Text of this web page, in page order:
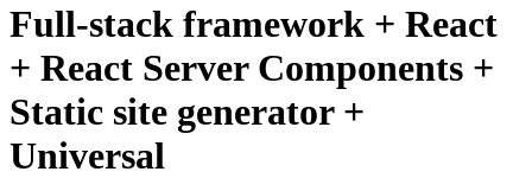
Full-stack framework + React
+ React Server Components +
Static site generator +
Universal